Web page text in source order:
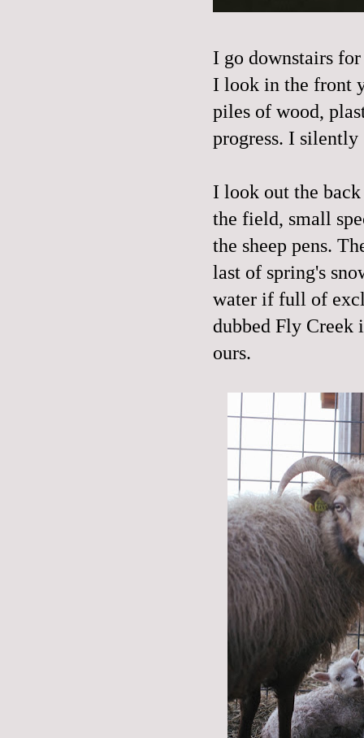
I go downstairs
I look in the front
piles of wood,
progress. I
I look out the back
the field, small
the sheep pens.
last of spring's
water if full of
dubbed Fly Creek
ours.